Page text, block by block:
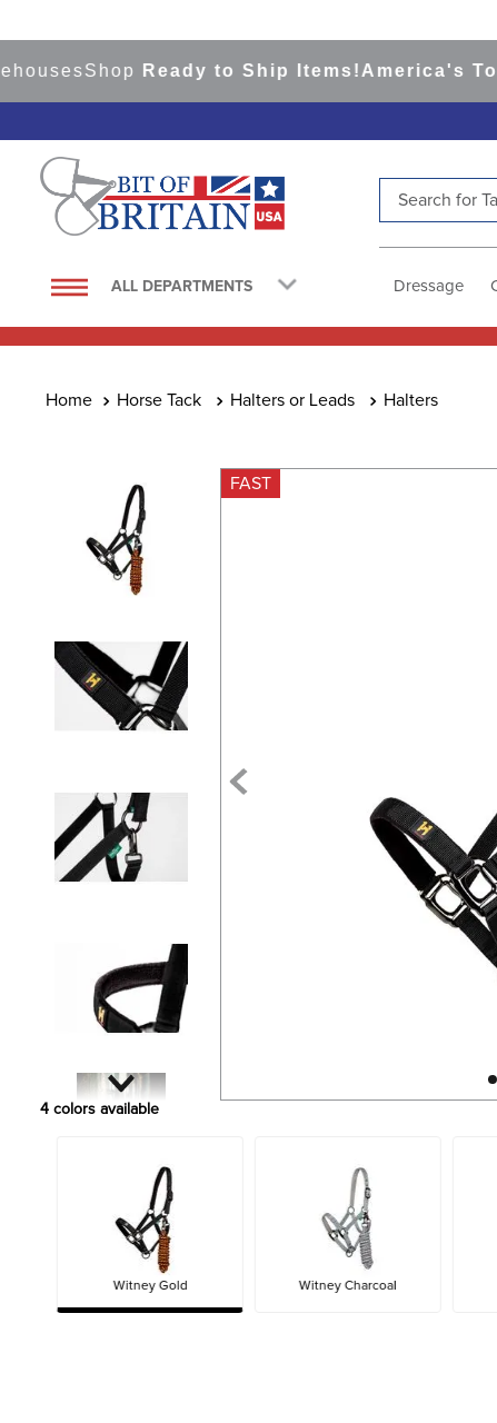
ShopReady to Ship Items!America's Top
ALL DEPARTMENTS Dressage
Horse Tack Halters or Leads Halters
FAST
4 colors available
Witney Gold Witney Charcoal
1.
saddle pad
4
helmets
half pad